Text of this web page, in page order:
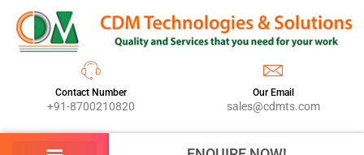
Contact Number
+91-8700210820
Our Email
sales@cdmts.com